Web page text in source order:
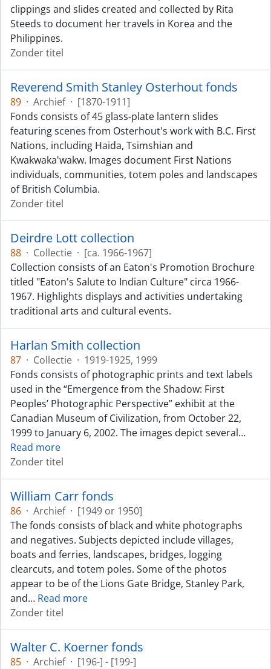
clippings and slides created and collected by Rita
Steeds to document her travels in Korea and the
Philippines.
Zonder titel
Reverend Smith Stanley Osterhout fonds
89 · Archief · [1870-1911]
Fonds consists of 45 glass-plate lantern slides
featuring scenes from Osterhout's work with B.C. First
Nations, including Haida, Tsimshian and
Kwakwaka'wakw. Images document First Nations
individuals, communities, totem poles and landscapes
of British Columbia.
Zonder titel
Deirdre Lott collection
88 · Collectie · [ca. 1966-1967]
Collection consists of an Eaton's Promotion Brochure
titled "Eaton's Salute to Indian Culture" circa 1966-
1967. Highlights displays and activities undertaking
traditional arts and cultural events.
Harlan Smith collection
87 · Collectie · 1919-1925, 1999
Fonds consists of photographic prints and text labels
used in the “Emergence from the Shadow: First
Peoples’ Photographic Perspective” exhibit at the
Canadian Museum of Civilization, from October 22,
1999 to January 6, 2002. The images depict several…
Read more
Zonder titel
William Carr fonds
86 · Archief · [1949 or 1950]
The fonds consists of black and white photographs
and negatives. Subjects depicted include villages,
boats and ferries, landscapes, bridges, logging
clearcuts, and totem poles. Some of the photos
appear to be of the Lions Gate Bridge, Stanley Park,
and… Read more
Zonder titel
Walter C. Koerner fonds
85 · Archief · [196-] - [199-]